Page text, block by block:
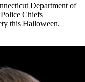
Department of
Chiefs
this Halloween.